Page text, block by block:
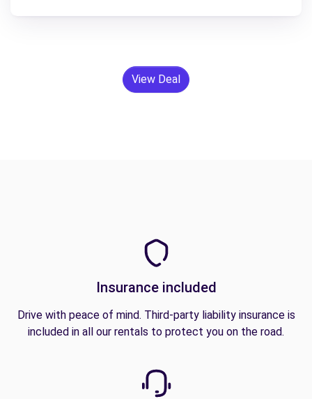
View Deal
Insurance included
Drive with peace of mind. Third-party liability insurance is
included in all our rentals to protect you on the road.